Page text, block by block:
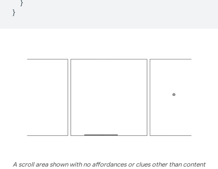
}
}
A scroll area shown with no affordances or clues other than content